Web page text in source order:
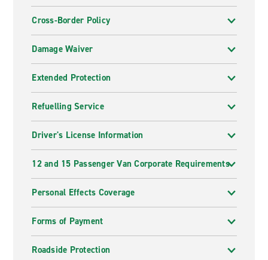
Cross-Border Policy
Damage Waiver
Extended Protection
Refuelling Service
Driver's License Information
12 and 15 Passenger Van Corporate Requirements
Personal Effects Coverage
Forms of Payment
Roadside Protection